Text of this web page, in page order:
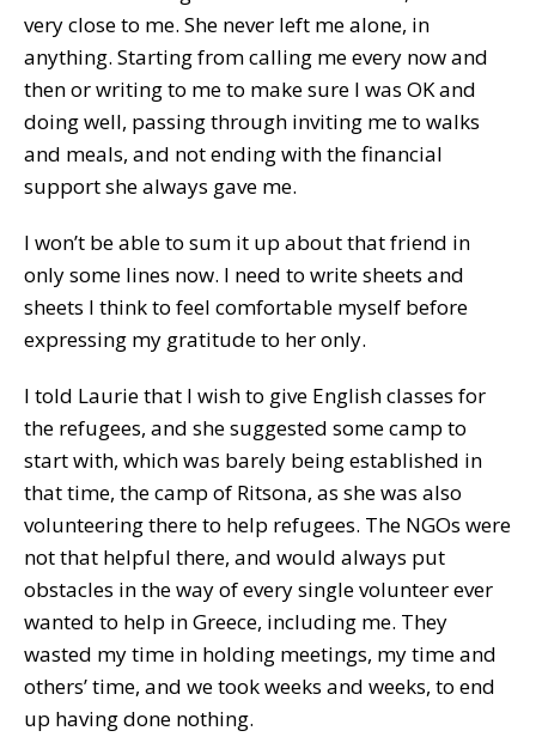
very close to me. She never left me alone, in
anything. Starting from calling me every now and
then or writing to me to make sure I was OK and
doing well, passing through inviting me to walks
and meals, and not ending with the financial
support she always gave me.
I won’t be able to sum it up about that friend in
only some lines now. I need to write sheets and
sheets I think to feel comfortable myself before
expressing my gratitude to her only.
I told Laurie that I wish to give English classes for
the refugees, and she suggested some camp to
start with, which was barely being established in
that time, the camp of Ritsona, as she was also
volunteering there to help refugees. The NGOs were
not that helpful there, and would always put
obstacles in the way of every single volunteer ever
wanted to help in Greece, including me. They
wasted my time in holding meetings, my time and
others’ time, and we took weeks and weeks, to end
up having done nothing.